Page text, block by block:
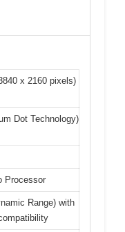
x 2160 pixels)
Dot Technology)
Processor
Range) with